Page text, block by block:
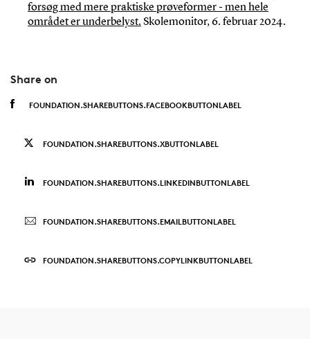
forsøg med mere praktiske prøveformer - men hele
området er underbelyst. Skolemonitor, 6. februar 2024.
Share on
FOUNDATION.SHAREBUTTONS.FACEBOOKBUTTONLABEL
FOUNDATION.SHAREBUTTONS.XBUTTONLABEL
FOUNDATION.SHAREBUTTONS.LINKEDINBUTTONLABEL
FOUNDATION.SHAREBUTTONS.EMAILBUTTONLABEL
FOUNDATION.SHAREBUTTONS.COPYLINKBUTTONLABEL